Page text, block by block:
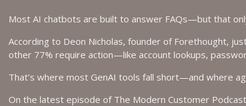
How End-to-End Testing Builds Better AI Customer
The Modern Customer Podcast
How TIAA Is Using AI to Personalize the Future of
Most AI chatbots are built to answer FAQs—but that
According to Deon Nicholas, founder of Forethought,
other 77% require action—like account lookups,
That’s where most GenAI tools fall short—and where
On the latest episode of The Modern Customer